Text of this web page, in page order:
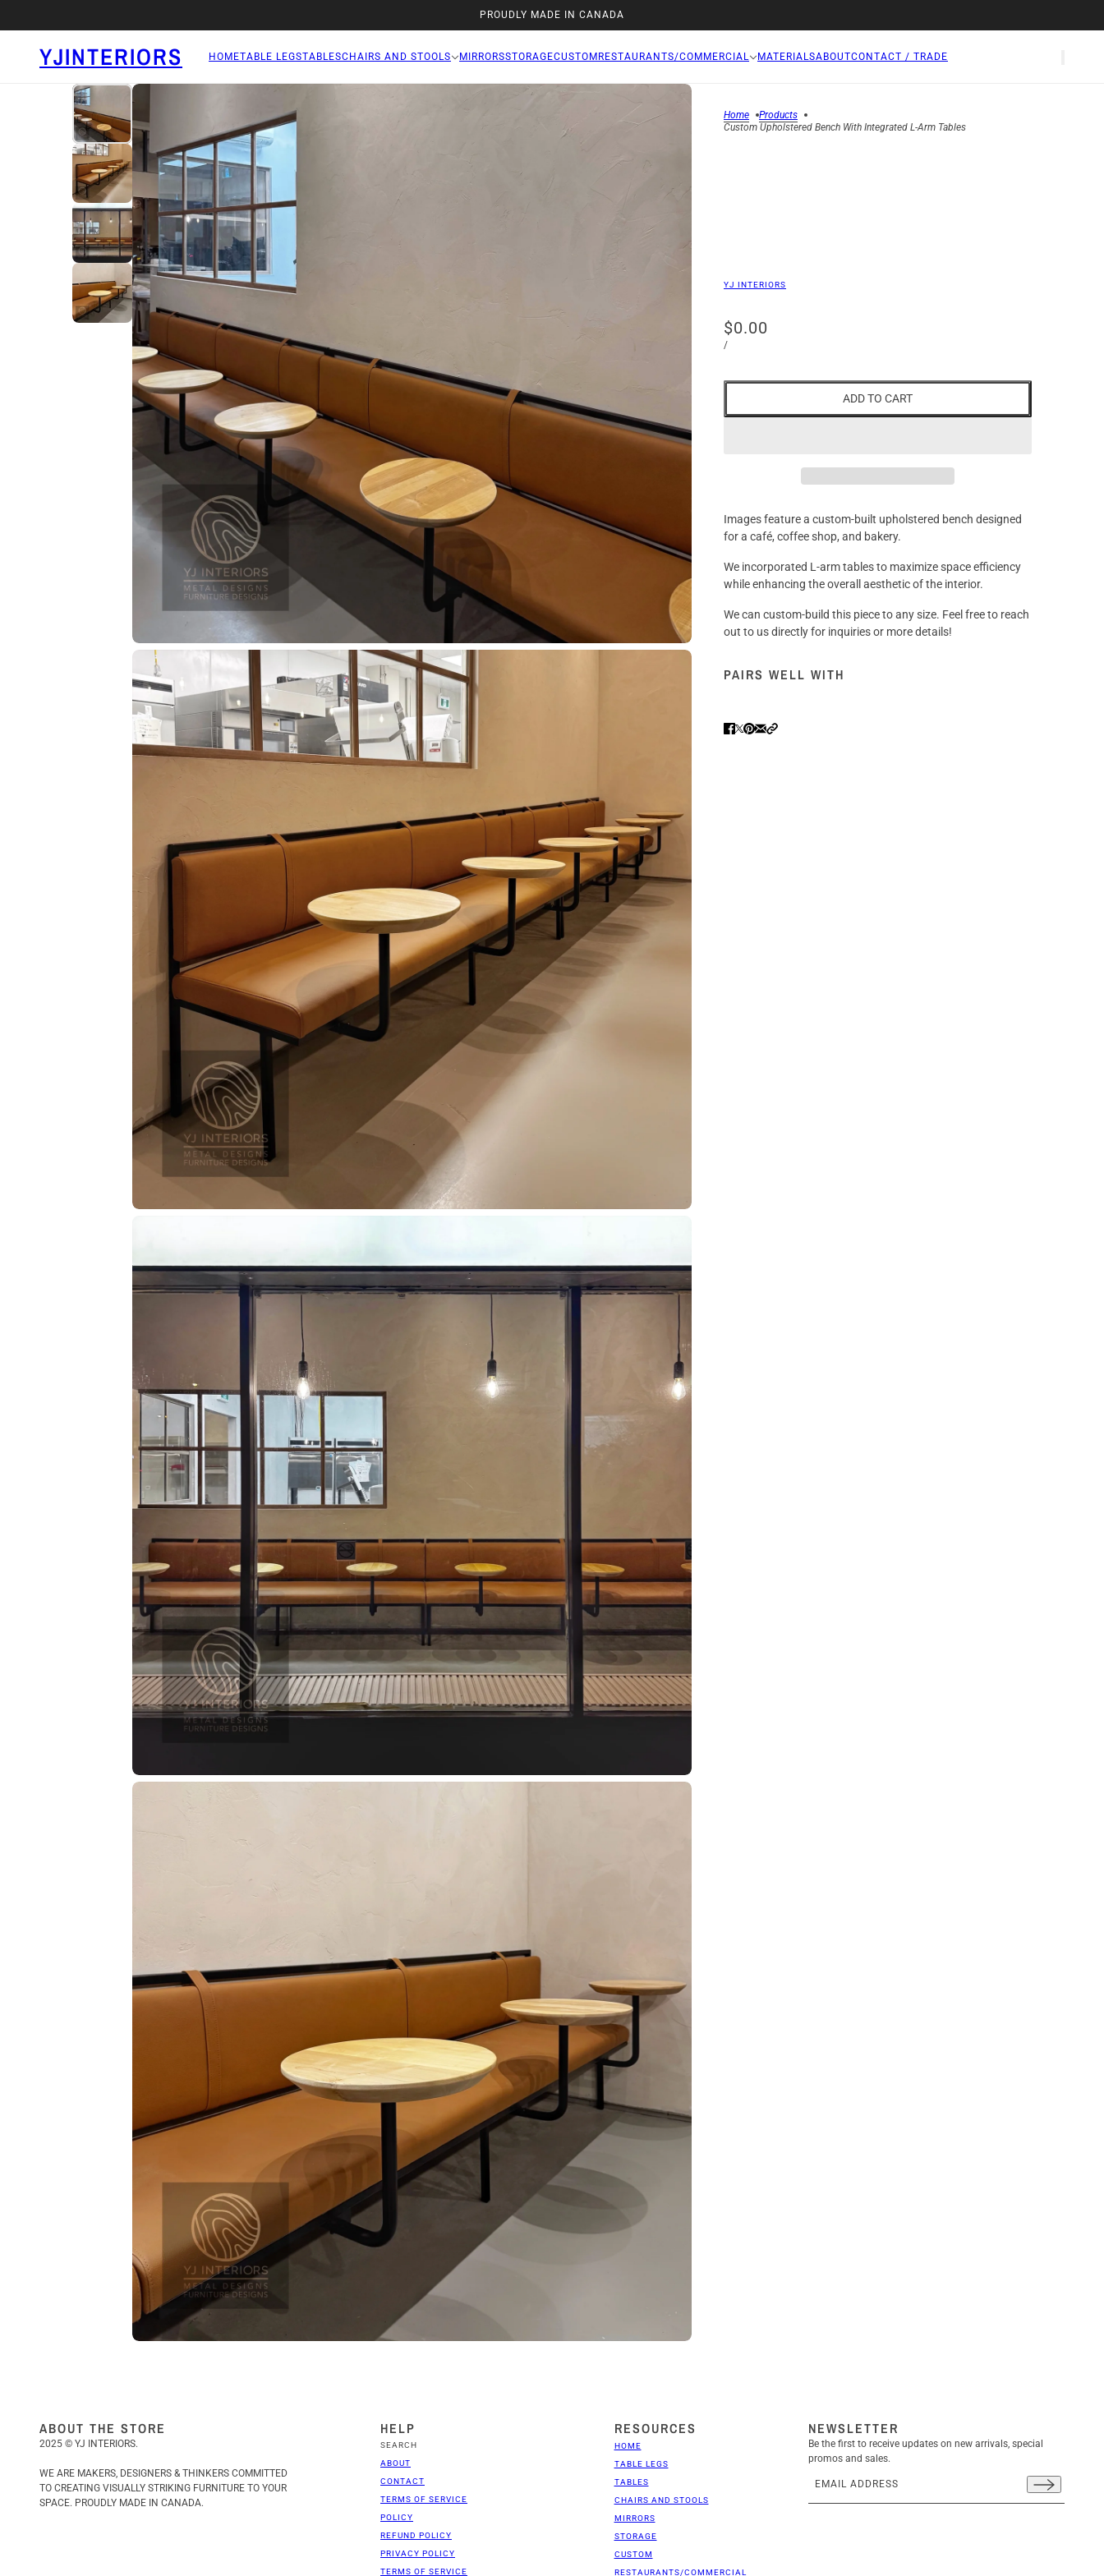
PROUDLY MADE IN CANADA
YJINTERIORS HOMETABLE LEGSTABLESCHAIRS AND STOOLS MIRRORSSTORAGECUSTOM RESTAURANTS/COMMERCIAL MATERIALSABOUTCONTACT / TRADE
Home
Products
Custom Upholstered Bench With Integrated L-Arm Tables
YJ INTERIORS
$0.00
/
ADD TO CART
Images feature a custom-built upholstered bench designed
for a café, coffee shop, and bakery.
We incorporated L-arm tables to maximize space efficiency
while enhancing the overall aesthetic of the interior.
We can custom-build this piece to any size. Feel free to reach
out to us directly for inquiries or more details!
PAIRS WELL WITH
ABOUT THE STORE
2025 © YJ INTERIORS.
WE ARE MAKERS, DESIGNERS & THINKERS COMMITTED
TO CREATING VISUALLY STRIKING FURNITURE TO YOUR
SPACE. PROUDLY MADE IN CANADA.
HELP
SEARCH
ABOUT
CONTACT
TERMS OF SERVICE
POLICY
REFUND POLICY
PRIVACY POLICY
TERMS OF SERVICE
RESOURCES
HOME
TABLE LEGS
TABLES
CHAIRS AND STOOLS
MIRRORS
STORAGE
CUSTOM
RESTAURANTS/COMMERCIAL
NEWSLETTER
Be the first to receive updates on new arrivals, special
promos and sales.
Email address
This site is protected by hCaptcha and the hCaptcha